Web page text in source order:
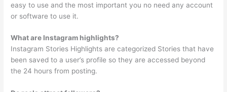
easy to use and the most important you no need any account
or software to use it.
What are Instagram highlights?
Instagram Stories Highlights are categorized Stories that have
been saved to a user’s profile so they are accessed beyond
the 24 hours from posting.